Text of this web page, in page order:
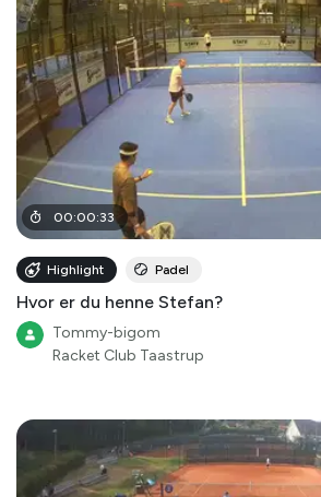
00:00:33
Highlight Padel
Hvor er du henne Stefan?
Tommy-bigom
Racket Club Taastrup